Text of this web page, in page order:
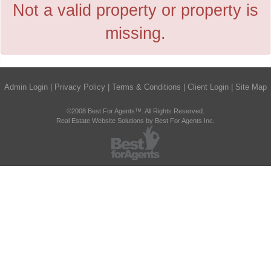
Not a valid property or property is
missing.
Admin Login Privacy Policy Terms & Conditions Client Login Site Map
©2008 Best For Agents™. All Rights Reserved.
Real Estate Website Solutions by Best For Agents Inc.